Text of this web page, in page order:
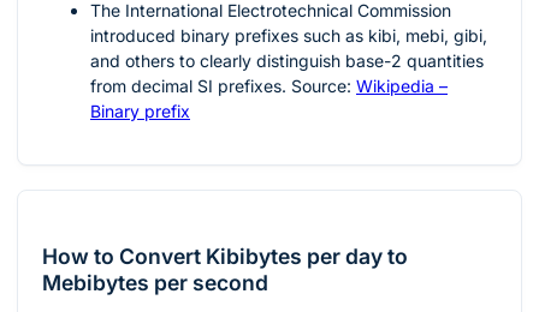
The International Electrotechnical Commission
introduced binary prefixes such as kibi, mebi, gibi,
and others to clearly distinguish base-2 quantities
from decimal SI prefixes. Source: Wikipedia –
Binary prefix
How to Convert Kibibytes per day to
Mebibytes per second